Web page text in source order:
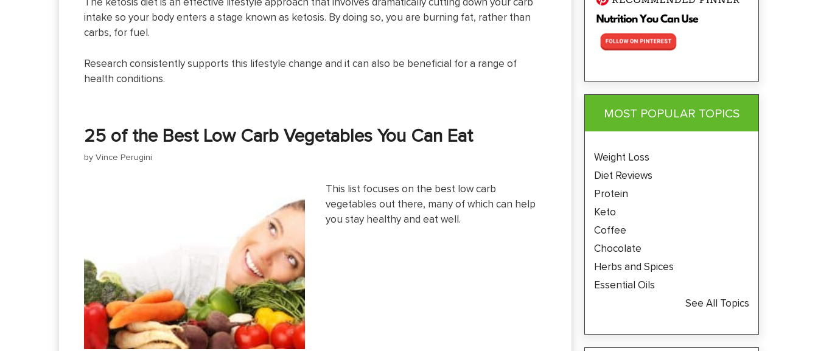
intake so your body enters a stage known as ketosis. By doing so, you are burning fat, rather than
carbs, for fuel.
Research consistently supports this lifestyle change and it can also be beneficial for a range of
health conditions.
25 of the Best Low Carb Vegetables You Can Eat
byVince Perugini
This list focuses on the best low carb
vegetables out there, many of which can help
you stay healthy and eat well.
MOST POPULAR TOPICS
Weight Loss
Diet Reviews
Protein
Keto
Coffee
Chocolate
Herbs and Spices
Essential Oils
See All Topics